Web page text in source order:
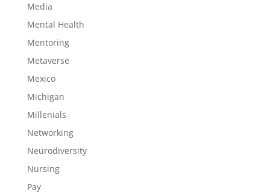
Media
Mental Health
Mentoring
Metaverse
Mexico
Michigan
Millenials
Networking
Neurodiversity
Nursing
Pay